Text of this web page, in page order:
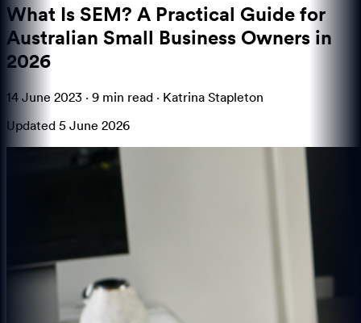
What Is SEM? A Practical Guide for
Australian Small Business Owners in
2026
14 June 2023 · 9 min read · Katrina Stapleton
Updated 5 June 2026